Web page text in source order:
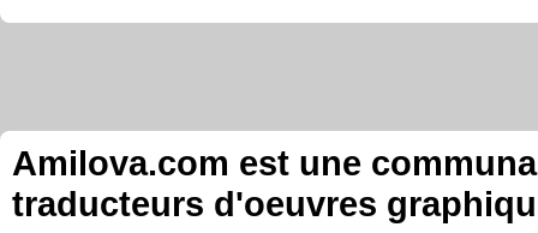
Amilova.com est une
traducteurs d'oeuvres